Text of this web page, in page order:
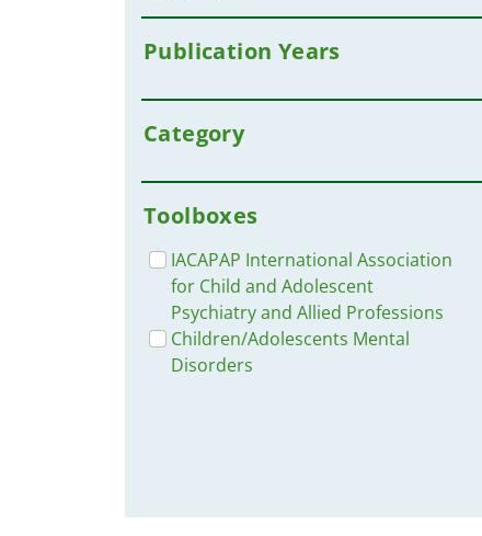
Publication Years
Category
Toolboxes
IACAPAP International Association
for Child and Adolescent
Psychiatry and Allied Professions
Children/Adolescents Mental
Disorders